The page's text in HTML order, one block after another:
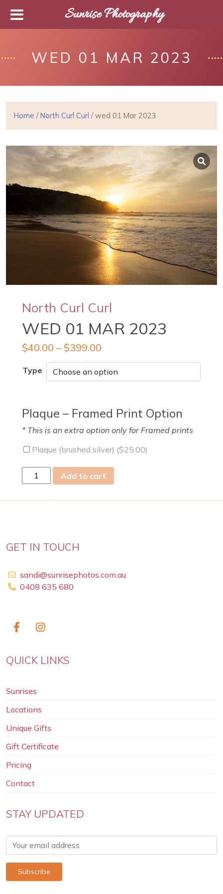
WED 01 MAR 2023
Home /North Curl Curl / wed 01 Mar 2023
North Curl Curl
WED 01 MAR 2023
$40.00 – $399.00
Type
Plaque – Framed Print Option
* This is an extra option only for Framed prints
Plaque (brushed silver) ($25.00)
wed
01
Add to cart
GET IN TOUCH
sandi@sunrisephotos.com.au
0408 635 680
QUICK LINKS
Sunrises
Locations
Unique Gifts
Gift Certificate
Pricing
Contact
STAY UPDATED
Sunrise Photography